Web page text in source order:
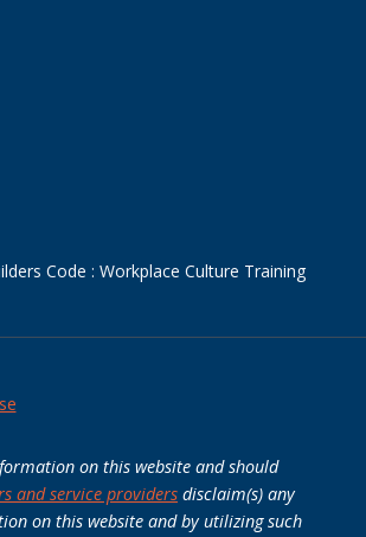
Code : Workplace Culture Training
on this website and should
and service providers disclaim(s) any
on this website and by utilizing such